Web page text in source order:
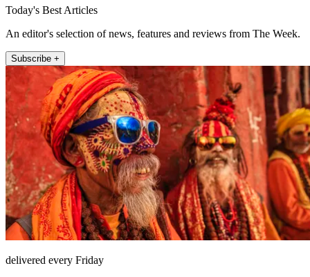
Today's Best Articles
An editor's selection of news, features and reviews from The Week.
Subscribe +
delivered every Friday